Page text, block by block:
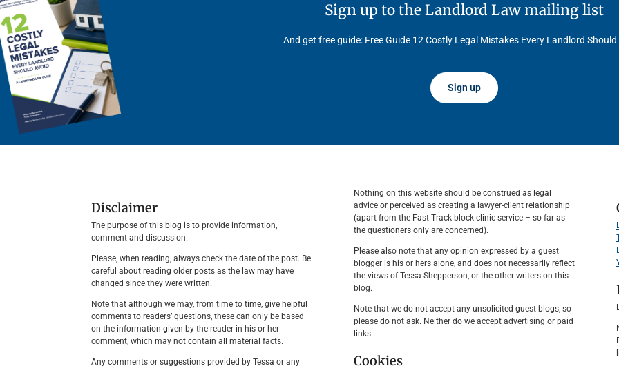
Sign up to the Landlord Law mailing list
And get free guide: Free Guide 12 Costly Legal Mistakes Every Landlord Should
Sign up
Disclaimer
The purpose of this blog is to provide information,
comment and discussion.
Please, when reading, always check the date of the post. Be
careful about reading older posts as the law may have
changed since they were written.
Note that although we may, from time to time, give helpful
comments to readers’ questions, these can only be based
on the information given by the reader in his or her
comment, which may not contain all material facts.
Any comments or suggestions provided by Tessa or any
Nothing on this website should be construed as legal
advice or perceived as creating a lawyer-client relationship
(apart from the Fast Track block clinic service – so far as
the questioners only are concerned).
Please also note that any opinion expressed by a guest
blogger is his or hers alone, and does not necessarily reflect
the views of Tessa Shepperson, or the other writers on this
blog.
Note that we do not accept any unsolicited guest blogs, so
please do not ask. Neither do we accept advertising or paid
links.
Cookies